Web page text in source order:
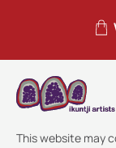
This website may